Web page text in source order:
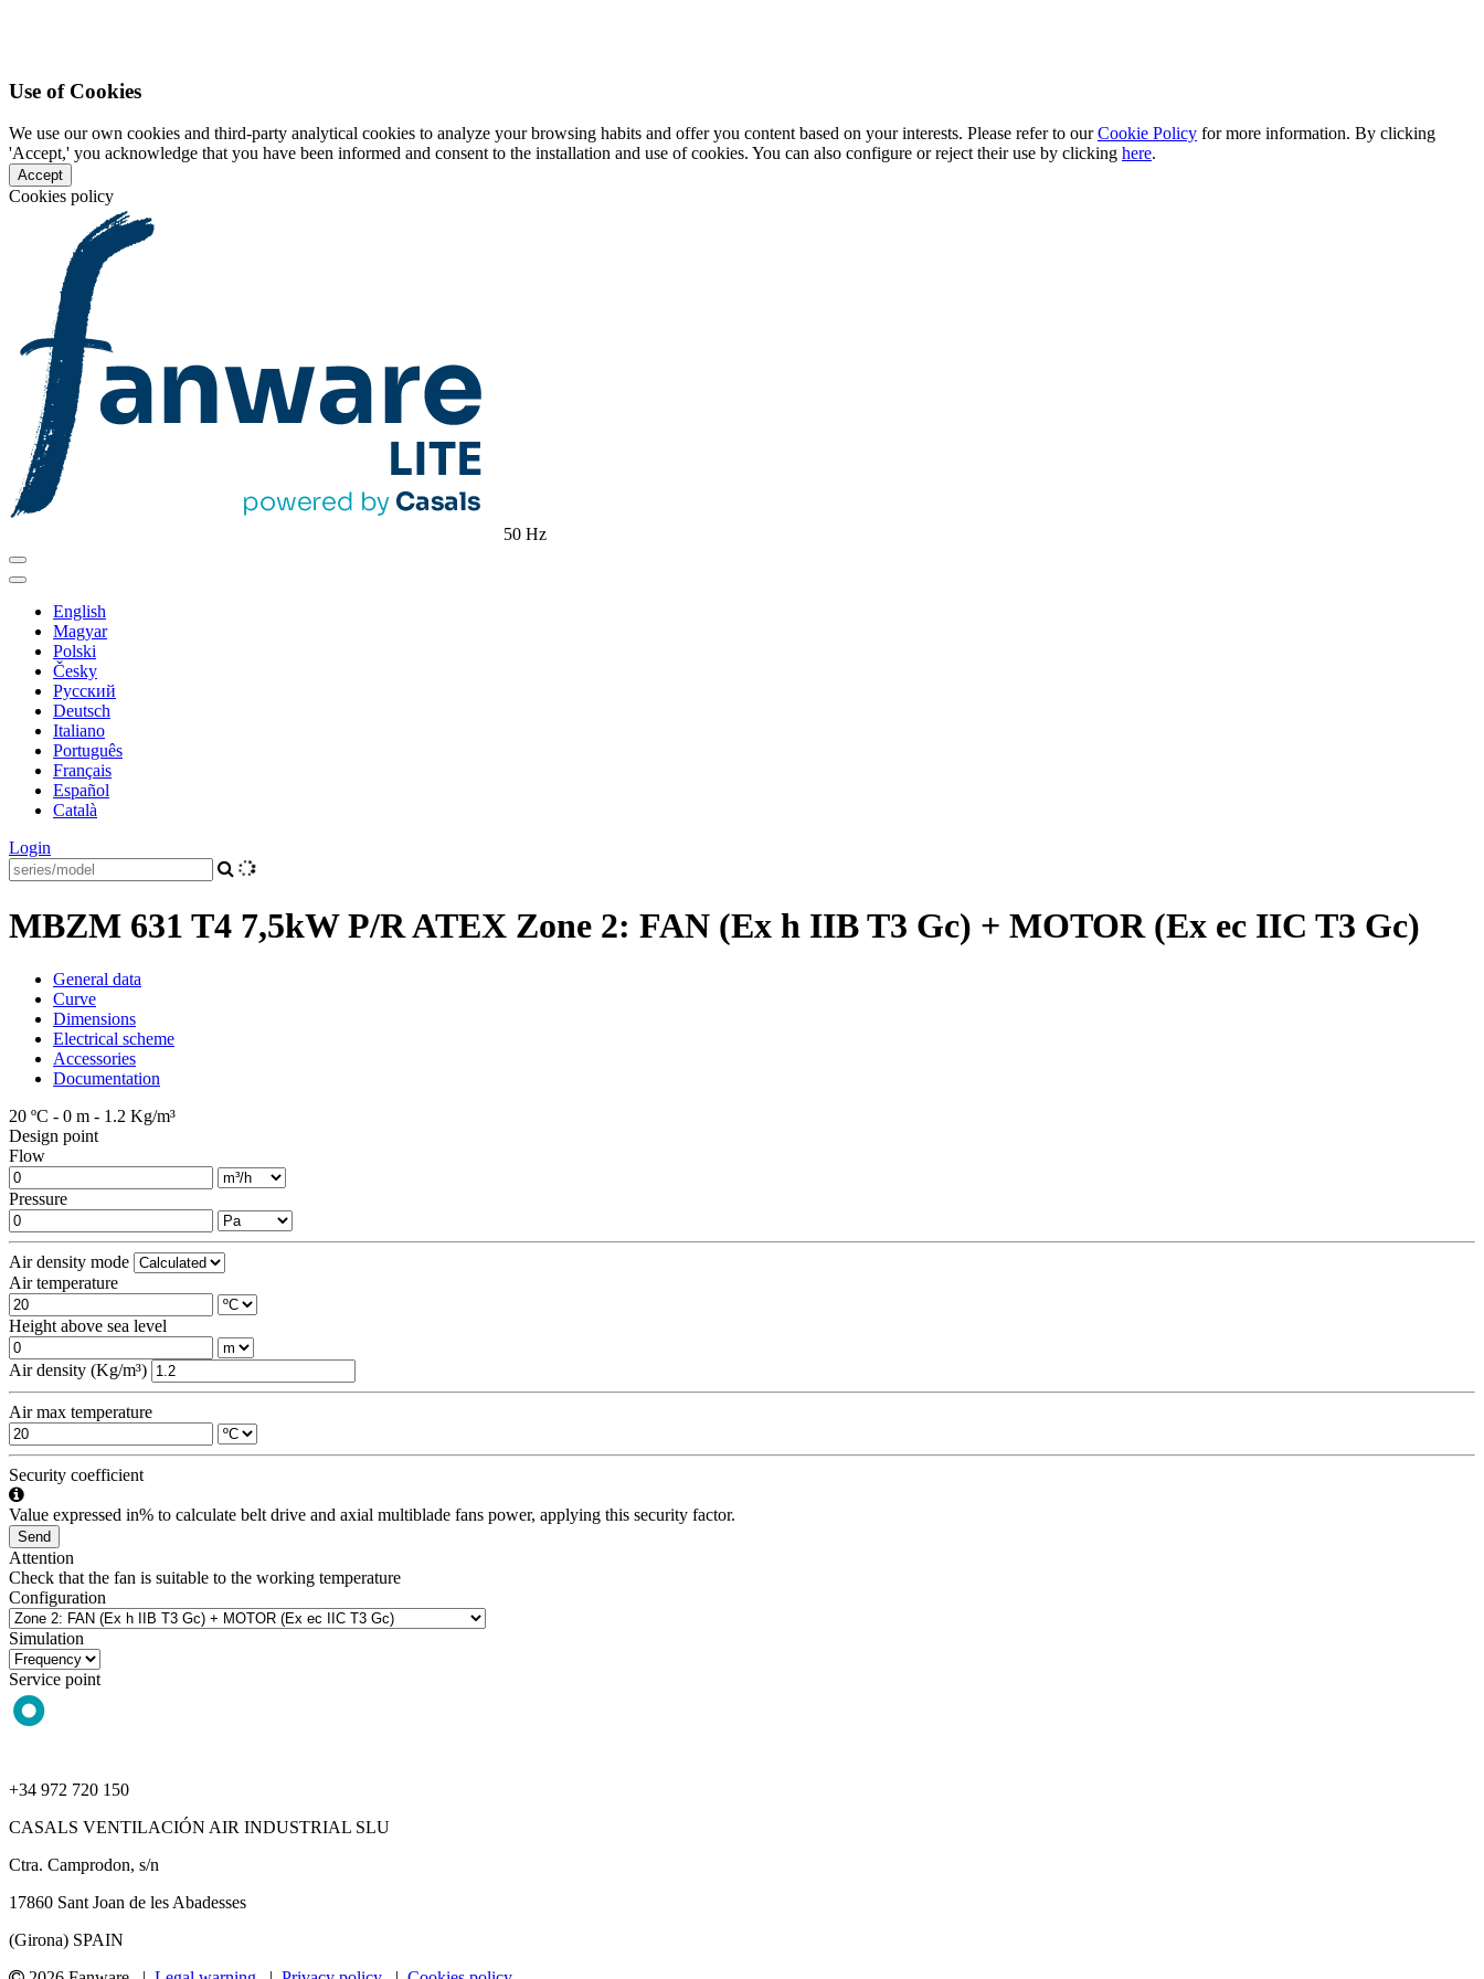
Use of Cookies
We use our own cookies and third-party analytical cookies to analyze your browsing habits and offer you content based on your interests. Please refer to ourCookie Policy for more information. By clicking
'Accept,' you acknowledge that you have been informed and consent to the installation and use of cookies. You can also configure or reject their use by clicking here.
Accept
Cookies policy
50 Hz
English
Magyar
Polski
Česky
Pусский
Deutsch
Italiano
Português
Français
Español
Català
Login
MBZM 631 T4 7,5kW P/R ATEX Zone 2: FAN (Ex h IIB T3 Gc) + MOTOR (Ex ec IIC T3 Gc)
General data
Curve
Dimensions
Electrical scheme
Accessories
Documentation
20 ºC - 0 m - 1.2 Kg/m³
Design point
Flow
Pressure
Air density mode
Air temperature
Height above sea level
Air density (Kg/m³)
Air max temperature
Security coefficient
Value expressed in% to calculate belt drive and axial multiblade fans power, applying this security factor.
Send
Attention
Check that the fan is suitable to the working temperature
Configuration
Simulation
Service point
+34 972 720 150
CASALS VENTILACIÓN AIR INDUSTRIAL SLU
Ctra. Camprodon, s/n
17860 Sant Joan de les Abadesses
(Girona) SPAIN